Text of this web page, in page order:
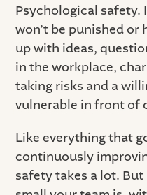
Psychological safety.
won’t be punished
up with ideas,
in the workplace,
taking risks and a
vulnerable in front of
Like everything that
continuously
safety takes a lot.